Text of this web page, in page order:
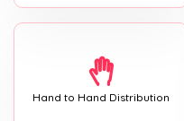
Hand to Hand Distribution